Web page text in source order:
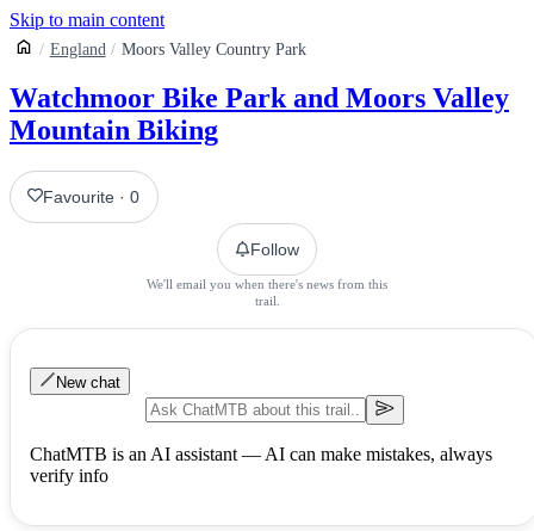
Skip to main content
England Moors Valley Country Park
Watchmoor Bike Park and Moors Valley
Mountain Biking
Favourite ·0
Follow
We'll email you when there's news from this
trail.
New chat
ChatMTB is an AI assistant — AI can make mistakes, always
verify info